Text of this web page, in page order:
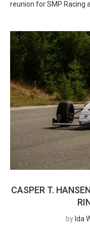
reunion for SMP Racing
CASPER T.
by Ida